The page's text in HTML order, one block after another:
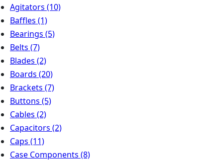
Agitators (10)
Baffles (1)
Bearings (5)
Belts (7)
Blades (2)
Boards (20)
Brackets (7)
Buttons (5)
Cables (2)
Capacitors (2)
Caps (11)
Case Components (8)